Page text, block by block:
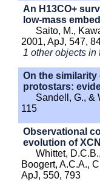
An H13CO+
low-mass
Saito, M.,
2001, ApJ, 547,
1 other objects in
On the similarity
protostars:
Sandell, G., &
115
Observational
evolution of
Whittet,
Boogert, A.C.A.,
ApJ, 550, 793